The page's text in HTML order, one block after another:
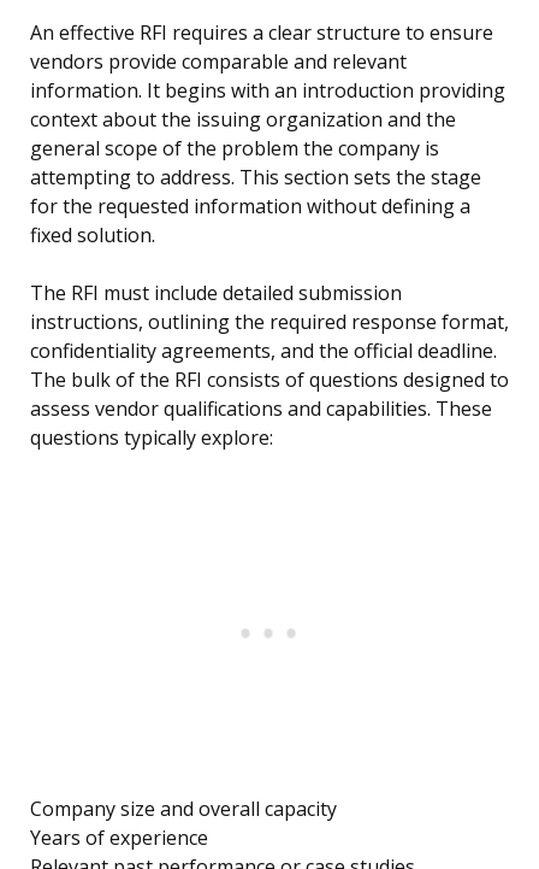
An effective RFI requires a clear structure to ensure
vendors provide comparable and relevant
information. It begins with an introduction providing
context about the issuing organization and the
general scope of the problem the company is
attempting to address. This section sets the stage
for the requested information without defining a
fixed solution.
The RFI must include detailed submission
instructions, outlining the required response format,
confidentiality agreements, and the official deadline.
The bulk of the RFI consists of questions designed to
assess vendor qualifications and capabilities. These
questions typically explore:
Company size and overall capacity
Years of experience